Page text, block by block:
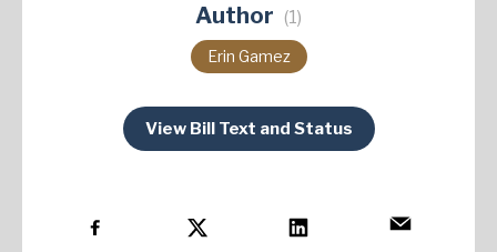
Author (1)
Erin Gamez
View Bill Text and Status